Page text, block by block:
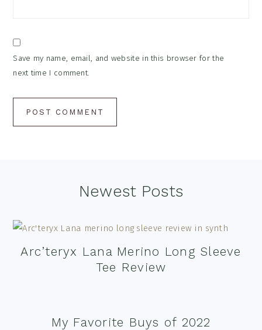
Save my name, email, and website in this browser for the
next time I comment.
Newest Posts
Arc’teryx Lana Merino Long Sleeve
Tee Review
My Favorite Buys of 2022